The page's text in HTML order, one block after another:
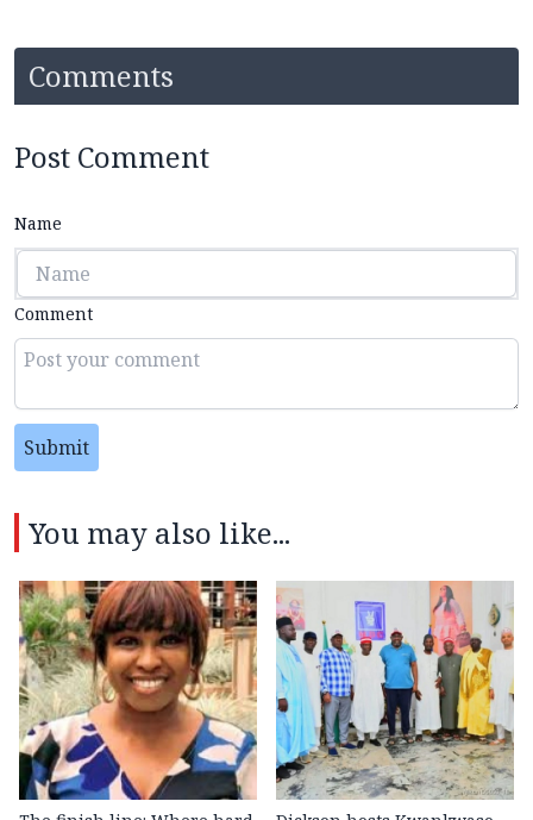
Comments
Post Comment
Name
Comment
Submit
You may also like...